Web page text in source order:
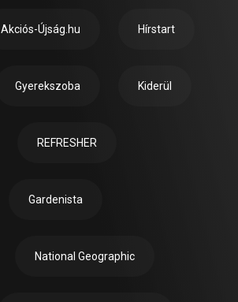
Akciós-Újság.hu Hírstart
Gyerekszoba Kiderül
REFRESHER
Gardenista
National Geographic